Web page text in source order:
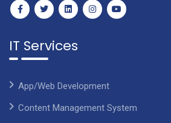
IT Services
App/Web Development
Content Management System